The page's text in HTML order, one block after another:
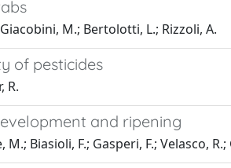
M.; Bertolotti, L.; Rizzoli, A.
of pesticides
R.
and ripening
Biasioli, F.; Gasperi, F.; Velasco, R.;